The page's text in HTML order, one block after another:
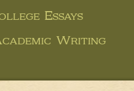
Essays
Writing